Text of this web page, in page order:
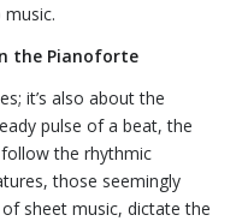
the Pianoforte
it’s also about the
pulse of a beat, the
the rhythmic
those seemingly
sheet music, dictate the